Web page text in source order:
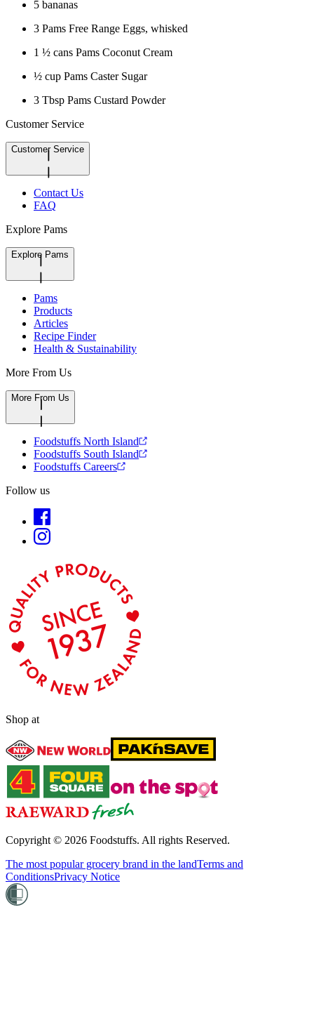
5 bananas
3 Pams Free Range Eggs, whisked
1 ½ cans Pams Coconut Cream
½ cup Pams Caster Sugar
3 Tbsp Pams Custard Powder
Customer Service
Customer Service
Contact Us
FAQ
Explore Pams
Explore Pams
Pams
Products
Articles
Recipe Finder
Health & Sustainability
More From Us
More From Us
Foodstuffs North Island
Foodstuffs South Island
Foodstuffs Careers
Follow us
Shop at
Copyright © 2026 Foodstuffs. All rights Reserved.
The most popular grocery brand in the landTerms and
ConditionsPrivacy Notice